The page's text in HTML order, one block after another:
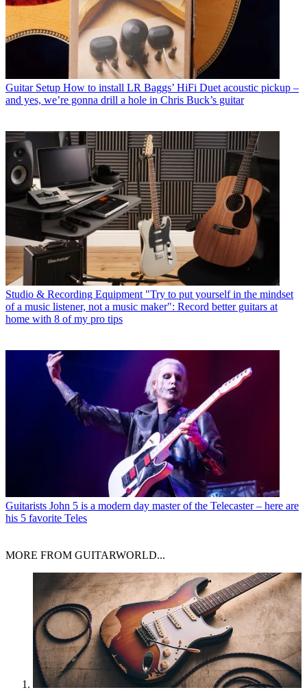
Guitar Setup How to install LR Baggs’ HiFi Duet acoustic pickup –
and yes, we’re gonna drill a hole in Chris Buck’s guitar
Studio & Recording Equipment "Try to put yourself in the mindset
of a music listener, not a music maker": Record better guitars at
home with 8 of my pro tips
Guitarists John 5 is a modern day master of the Telecaster – here are
his 5 favorite Teles
MORE FROM GUITARWORLD...